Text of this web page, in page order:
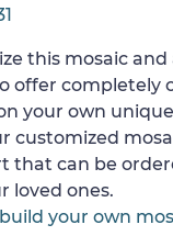
this mosaic and
offer completely
your own
customized
that can be
loved ones.
your own